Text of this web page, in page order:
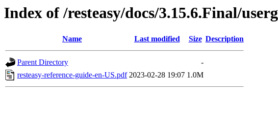
Index of /resteasy/docs/3.15.6.Final/
Name Last modified Size Description
Parent Directory
-
resteasy-reference-guide-en-US.pdf 2023-02-28 19:07 1.0M